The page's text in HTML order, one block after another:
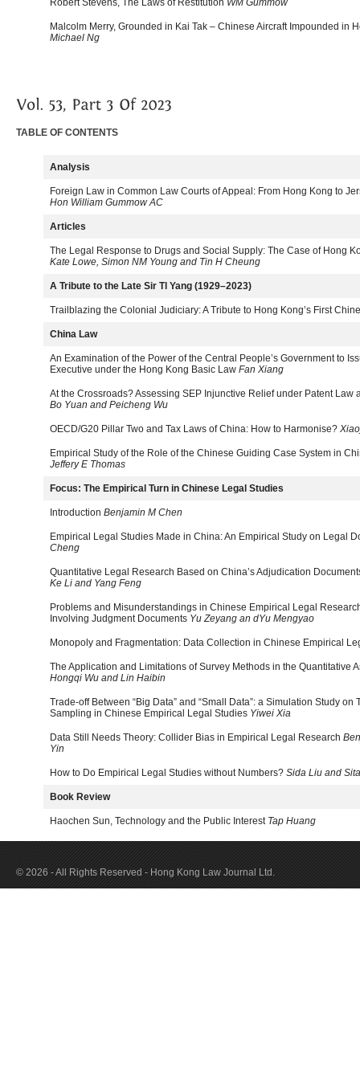
Robert Stevens, The Laws of Restitution WM Gummow
Malcolm Merry, Grounded in Kai Tak – Chinese Aircraft Impounded in
Michael Ng
TABLE OF CONTENTS
Analysis
Foreign Law in Common Law Courts of Appeal: From Hong Kong to
Hon William Gummow AC
Articles
The Legal Response to Drugs and Social Supply: The Case of Hong
Kate Lowe, Simon NM Young and Tin H Cheung
A Tribute to the Late Sir Tl Yang (1929–2023)
Trailblazing the Colonial Judiciary: A Tribute to Hong Kong’s First
China Law
An Examination of the Power of the Central People’s Government to
Executive under the Hong Kong Basic Law Fan Xiang
At the Crossroads? Assessing SEP Injunctive Relief under Patent Law
Bo Yuan and Peicheng Wu
OECD/G20 Pillar Two and Tax Laws of China: How to Harmonise?
Empirical Study of the Role of the Chinese Guiding Case System in
Jeffery E Thomas
Focus: The Empirical Turn in Chinese Legal Studies
Introduction Benjamin M Chen
Empirical Legal Studies Made in China: An Empirical Study on Legal
Cheng
Quantitative Legal Research Based on China’s Adjudication
Ke Li and Yang Feng
Problems and Misunderstandings in Chinese Empirical Legal
Involving Judgment Documents Yu Zeyang an dYu Mengyao
Monopoly and Fragmentation: Data Collection in Chinese Empirical
The Application and Limitations of Survey Methods in the Quantitative
Hongqi Wu and Lin Haibin
Trade-off Between “Big Data” and “Small Data”: a Simulation Study
Sampling in Chinese Empirical Legal Studies Yiwei Xia
Data Still Needs Theory: Collider Bias in Empirical Legal Research
Yin
How to Do Empirical Legal Studies without Numbers? Sida Liu and
Book Review
Haochen Sun, Technology and the Public Interest Tap Huang
© 2026 - All Rights Reserved - Hong Kong Law Journal Ltd.